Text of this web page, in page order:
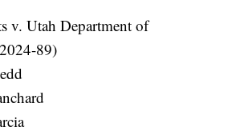
v. Utah Department of
89)